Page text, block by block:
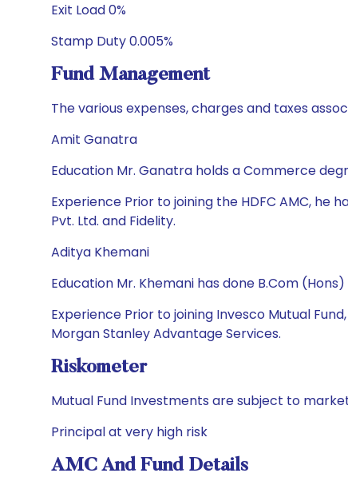
Exit Load 0%
Stamp Duty 0.005%
Fund Management
The various expenses, charges and taxes
Amit Ganatra
Education Mr. Ganatra holds a Commerce
Experience Prior to joining the HDFC AMC, he
Pvt. Ltd. and Fidelity.
Aditya Khemani
Education Mr. Khemani has done B.Com
Experience Prior to joining Invesco Mutual
Morgan Stanley Advantage Services.
Riskometer
Mutual Fund Investments are subject to
Principal at very high risk
AMC And Fund Details